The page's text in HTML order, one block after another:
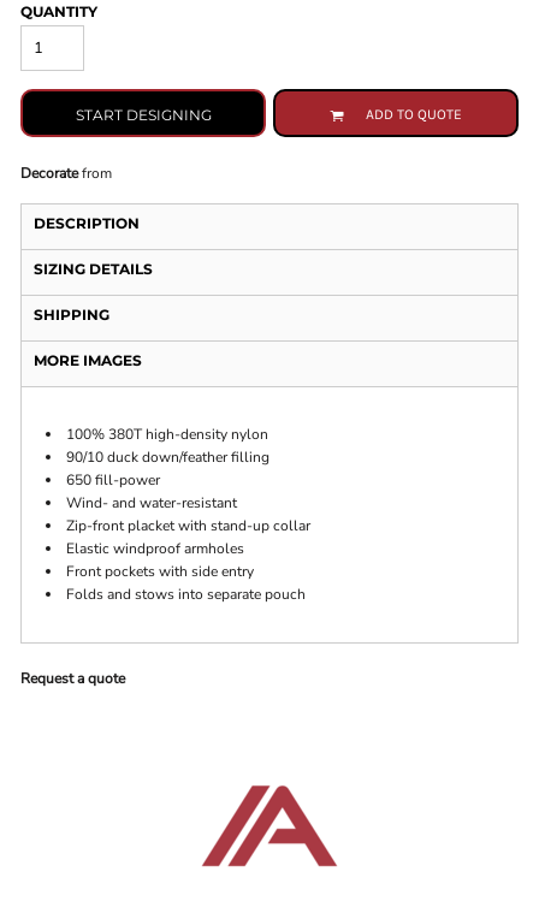
QUANTITY
START DESIGNING ADD TO QUOTE
Decoratefrom
DESCRIPTION
SIZING DETAILS
SHIPPING
MORE IMAGES
100% 380T high-density nylon
90/10 duck down/feather filling
650 fill-power
Wind- and water-resistant
Zip-front placket with stand-up collar
Elastic windproof armholes
Front pockets with side entry
Folds and stows into separate pouch
Request a quote